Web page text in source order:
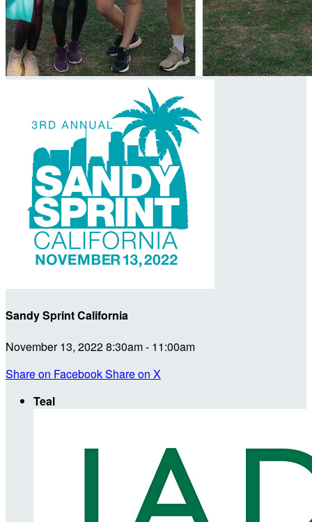
Sandy Sprint California
November 13, 2022 8:30am - 11:00am
Share on FacebookShare on X
Teal